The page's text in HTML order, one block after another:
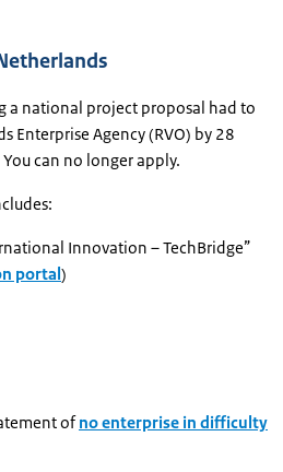
a national project proposal had to
Enterprise Agency (RVO) by 28
can no longer apply.
Innovation – TechBridge”
portal)
ofno enterprise in difficulty